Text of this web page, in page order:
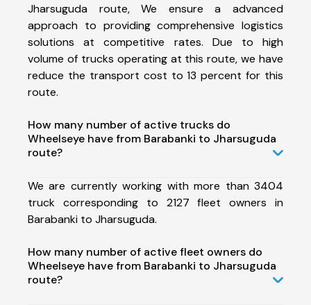
Jharsuguda route, We ensure a advanced
approach to providing comprehensive logistics
solutions at competitive rates. Due to high
volume of trucks operating at this route, we have
reduce the transport cost to 13 percent for this
route.
How many number of active trucks do
Wheelseye have from Barabanki to Jharsuguda
route?
We are currently working with more than 3404
truck corresponding to 2127 fleet owners in
Barabanki to Jharsuguda.
How many number of active fleet owners do
Wheelseye have from Barabanki to Jharsuguda
route?